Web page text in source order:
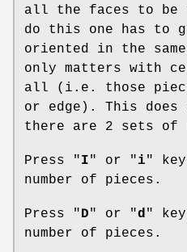
all the faces to be
do this one has to
oriented in the
only matters with
all (i.e. those
or edge). This does
there are 2 sets of
Press "I" or "i"
number of pieces.
Press "D" or "d"
number of pieces.